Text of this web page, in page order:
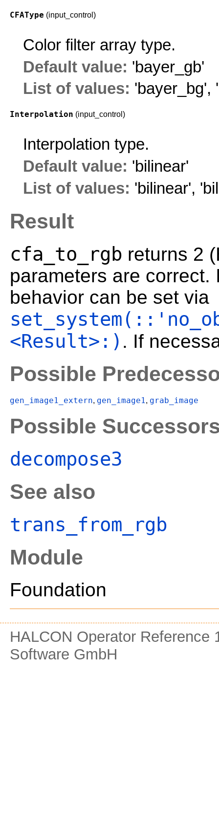
CFAType (input_control)
Color filter array type.
Default value: 'bayer_gb'
List of values: 'bayer_bg',
Interpolation (input_control)
Interpolation type.
Default value: 'bilinear'
List of values: 'bilinear',
Result
cfa_to_rgb returns 2
parameters are
behavior can be set via
<Result>:) . If
Possible
gen_image1_extern, gen_image1 , grab_image
Possible
decompose3
See also
trans_from_rgb
Module
Foundation
HALCON Operator
Software GmbH